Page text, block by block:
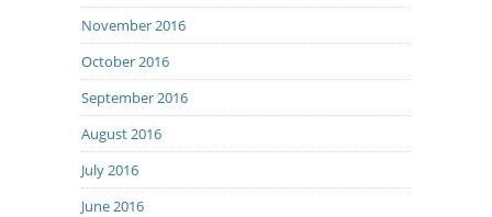
November 2016
October 2016
September 2016
August 2016
July 2016
June 2016